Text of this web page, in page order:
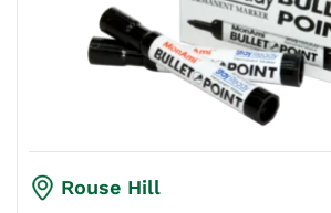
Rouse Hill